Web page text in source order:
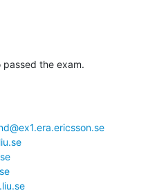
the exam.